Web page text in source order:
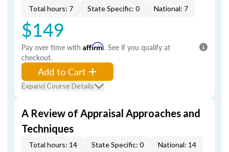
Total hours: 7 State Specific: 0 National: 7
$149
Pay over time with Affirm. See if you qualify at
checkout.
Add to Cart
Expand Course Details
A Review of Appraisal Approaches and
Techniques
Total hours: 14 State Specific: 0 National: 14